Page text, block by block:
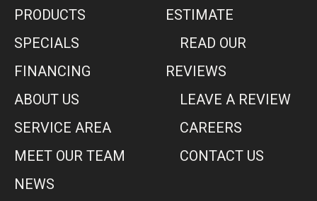
PRODUCTS
SPECIALS
FINANCING
ABOUT US
SERVICE AREA
MEET OUR TEAM
NEWS
ESTIMATE
READ OUR
REVIEWS
LEAVE A REVIEW
CAREERS
CONTACT US